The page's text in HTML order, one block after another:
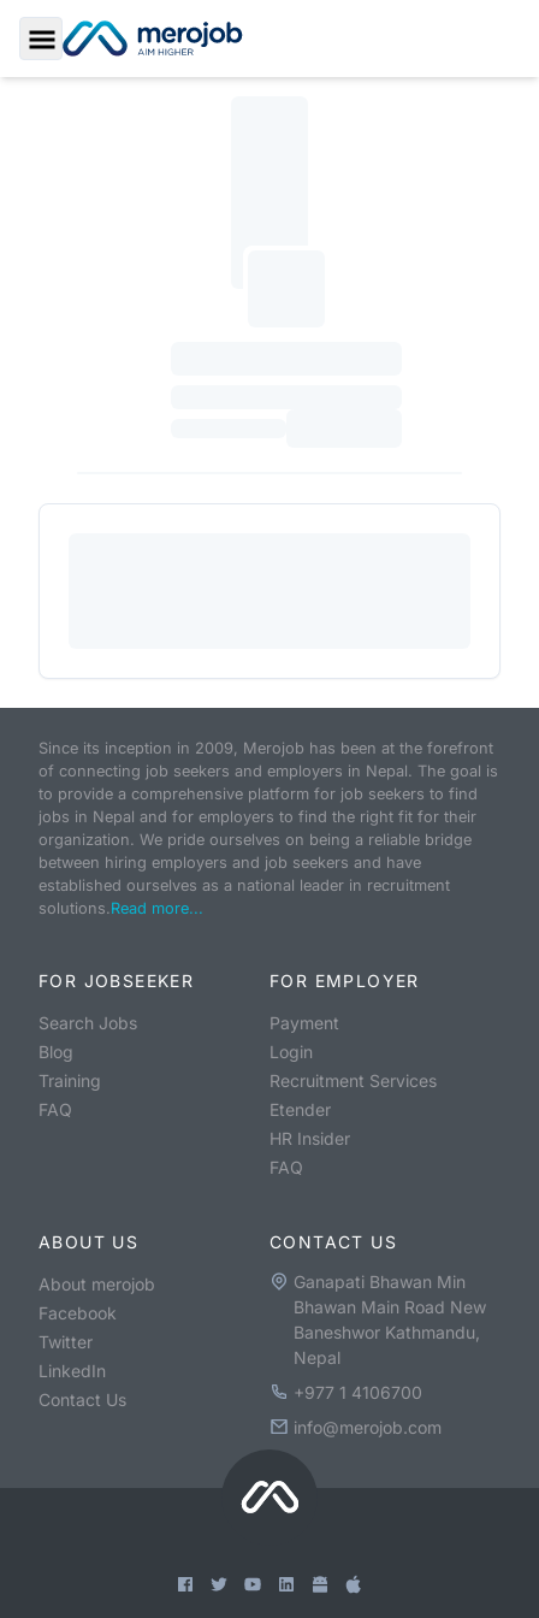
Toggle Sidebar
Since its inception in 2009, Merojob has been at the forefront
of connecting job seekers and employers in Nepal. The goal is
to provide a comprehensive platform for job seekers to find
jobs in Nepal and for employers to find the right fit for their
organization. We pride ourselves on being a reliable bridge
between hiring employers and job seekers and have
established ourselves as a national leader in recruitment
solutions.Read more...
FOR JOBSEEKER
Search Jobs
Blog
Training
FAQ
FOR EMPLOYER
Payment
Login
Recruitment Services
Etender
HR Insider
FAQ
ABOUT US
About merojob
Facebook
Twitter
LinkedIn
Contact Us
CONTACT US
Ganapati Bhawan Min
Bhawan Main Road New
Baneshwor Kathmandu,
Nepal
+977 1 4106700
info@merojob.com